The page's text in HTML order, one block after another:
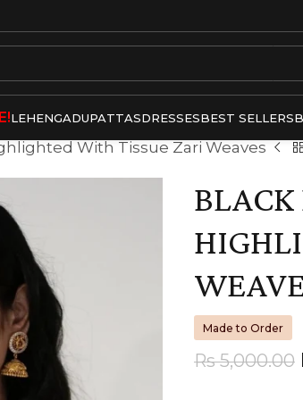
LEHENGADUPATTASDRESSESBEST SELLERS
With Tissue Zari Weaves
BLACK
Made to Order
Rs5,000.00